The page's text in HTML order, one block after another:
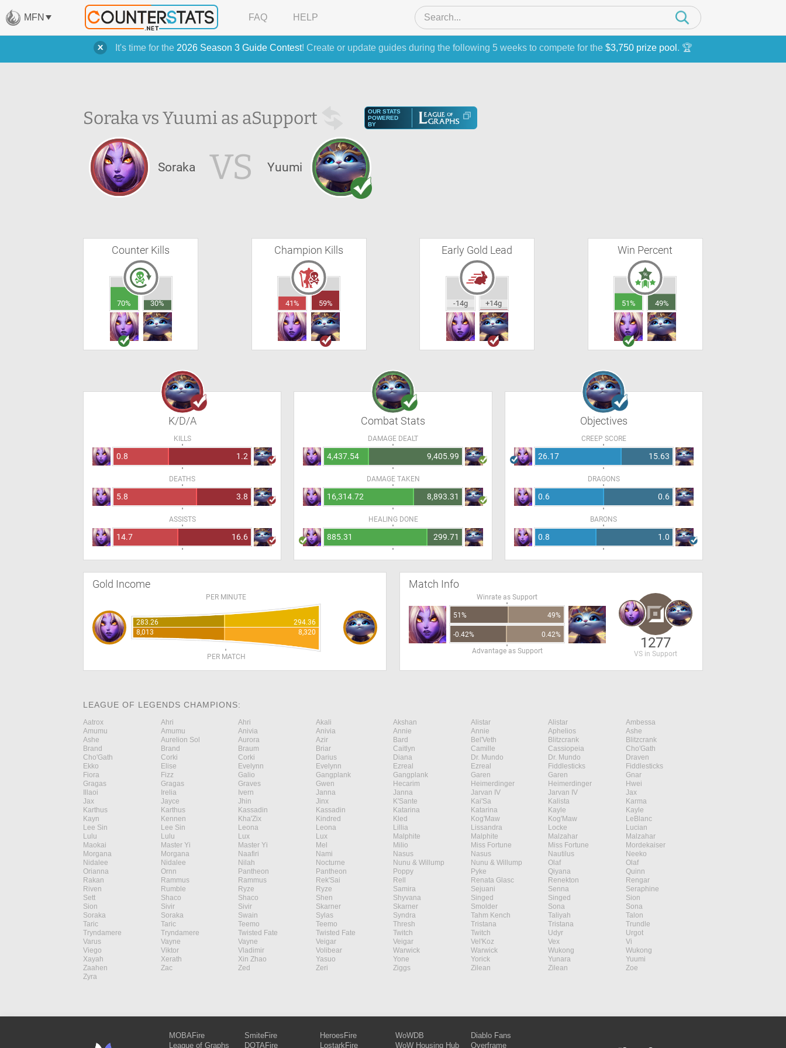
It's time for the 2026 Season 3 Guide Contest! Create or update guides during the following 5 weeks to compete for the $3,750 prize pool . 🏆
MFN FAQ HELP
Soraka vs Yuumi as aSupport
OUR STATS
POWERED
BY
Soraka VS Yuumi
Counter Kills
70% 30%
Champion Kills
41% 59%
Early Gold Lead
-14g +14g
Win Percent
51% 49%
K/D/A
KILLS
0.8 1.2
DEATHS
5.8 3.8
ASSISTS
14.7 16.6
Combat Stats
DAMAGE DEALT
4,437.54 9,405.99
DAMAGE TAKEN
16,314.72 8,893.31
HEALING DONE
885.31 299.71
Objectives
CREEP SCORE
26.17 15.63
DRAGONS
0.6 0.6
BARONS
0.8 1.0
Gold Income
PER MINUTE
283.26
294.36
8,013
8,320
PER MATCH
Match Info
Winrate as Support
51% 49%
-0.42%
0.42%
Advantage as Support
1277
VS in Support
LEAGUE OF LEGENDS CHAMPIONS:
Aatrox Ahri Ahri Akali Akshan Alistar Alistar
Ambessa
Amumu
Amumu Anivia Anivia Annie Annie Aphelios
Ashe
Ashe
Aurelion Sol Aurora Azir Bard Bel'Veth Blitzcrank
Blitzcrank
Brand
Brand Braum Briar Caitlyn Camille Cassiopeia
Cho'Gath
Cho'Gath
Corki Corki Darius Diana Dr. Mundo Dr. Mundo
Draven
Ekko
Elise Evelynn Evelynn Ezreal Ezreal Fiddlesticks
Fiddlesticks
Fiora
Fizz Galio Gangplank Gangplank Garen Garen
Gnar
Gragas
Gragas Graves Gwen Hecarim Heimerdinger Heimerdinger
Hwei
Illaoi
Irelia Ivern Janna Janna Jarvan IV Jarvan IV
Jax
Jax
Jayce Jhin Jinx K'Sante Kai'Sa Kalista
Karma
Karthus
Karthus Kassadin Kassadin Katarina Katarina Kayle
Kayle
Kayn
Kennen Kha'Zix Kindred Kled Kog'Maw Kog'Maw
LeBlanc
Lee Sin
Lee Sin Leona Leona Lillia Lissandra Locke
Lucian
Lulu
Lulu Lux Lux Malphite Malphite Malzahar
Malzahar
Maokai
Master Yi Master Yi Mel Milio Miss Fortune Miss Fortune
Mordekaiser
Morgana
Morgana Naafiri Nami Nasus Nasus Nautilus
Neeko
Nidalee
Nidalee Nilah Nocturne Nunu & Willump Nunu & Willump Olaf
Olaf
Orianna
Ornn Pantheon Pantheon Poppy Pyke Qiyana
Quinn
Rakan
Rammus Rammus Rek'Sai Rell Renata Glasc Renekton
Rengar
Riven
Rumble Ryze Ryze Samira Sejuani Senna
Seraphine
Sett
Shaco Shaco Shen Shyvana Singed Singed
Sion
Sion
Sivir Sivir Skarner Skarner Smolder Sona
Sona
Soraka
Soraka Swain Sylas Syndra Tahm Kench Taliyah
Talon
Taric
Taric Teemo Teemo Thresh Tristana Tristana
Trundle
Tryndamere
Tryndamere Twisted Fate Twisted Fate Twitch Twitch Udyr
Urgot
Varus
Vayne Vayne Veigar Veigar Vel'Koz Vex
Vi
Viego
Viktor Vladimir Volibear Warwick Warwick Wukong
Wukong
Xayah
Xerath Xin Zhao Yasuo Yone Yorick Yunara
Yuumi
Zaahen
Zac Zed Zeri Ziggs Zilean Zilean
Zoe
Zyra
MOBAFire
League of Graphs
SmiteFire
DOTAFire
HeroesFire
LostarkFire
WoWDB
WoW Housing Hub
Diablo Fans
Overframe